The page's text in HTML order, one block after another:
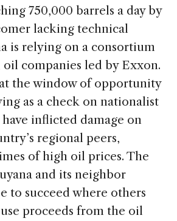
750,000 barrels a day by
lacking technical
is relying on a consortium
companies led by Exxon.
the window of opportunity
as a check on nationalist
inflicted damage on
regional peers,
of high oil prices. The
and its neighbor
to succeed where others
proceeds from the oil